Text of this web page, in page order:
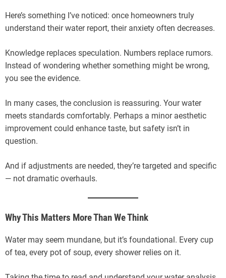
Here’s something I’ve noticed: once homeowners truly
understand their water report, their anxiety often decreases.
Knowledge replaces speculation. Numbers replace rumors.
Instead of wondering whether something might be wrong,
you see the evidence.
In many cases, the conclusion is reassuring. Your water
meets standards comfortably. Perhaps a minor aesthetic
improvement could enhance taste, but safety isn’t in
question.
And if adjustments are needed, they’re targeted and specific
— not dramatic overhauls.
Why This Matters More Than We Think
Water may seem mundane, but it’s foundational. Every cup
of tea, every pot of soup, every shower relies on it.